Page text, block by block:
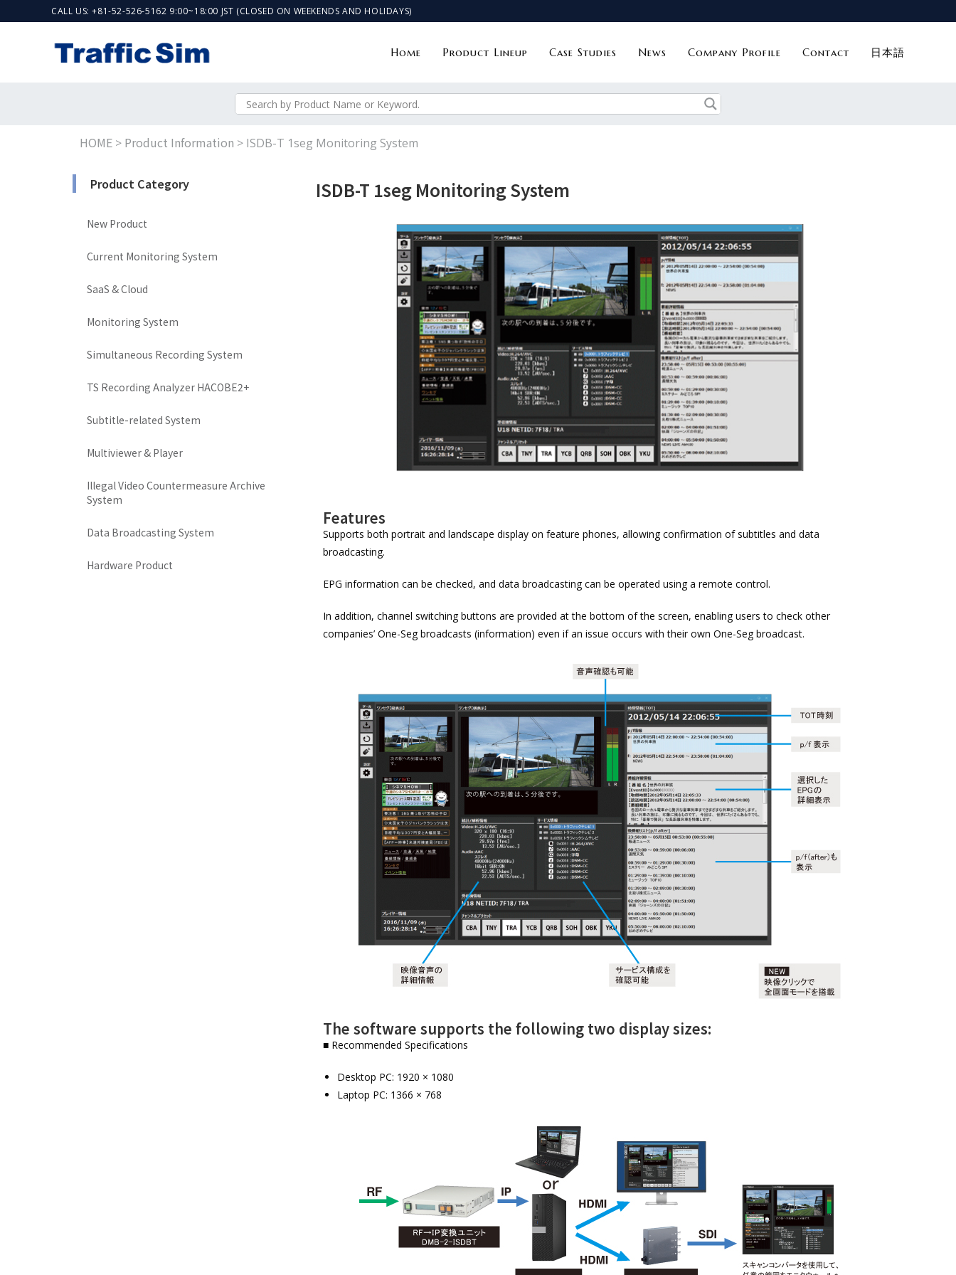
CALL US: +81-52-526-5162 9:00~18:00 JST (CLOSED ON WEEKENDS AND HOLIDAYS)
Home Product Lineup Case Studies News Company Profile Contact 日本語
HOME > Product Information > ISDB-T 1seg Monitoring System
Product Category
New Product
Current Monitoring System
SaaS & Cloud
Monitoring System
Simultaneous Recording System
TS Recording Analyzer HACOBE2+
Subtitle-related System
Multiviewer & Player
Illegal Video Countermeasure Archive
System
Data Broadcasting System
Hardware Product
ISDB-T 1seg Monitoring System
Features
Supports both portrait and landscape display on feature phones, allowing confirmation of subtitles and data
broadcasting.
EPG information can be checked, and data broadcasting can be operated using a remote control.
In addition, channel switching buttons are provided at the bottom of the screen, enabling users to check other
companies’ One-Seg broadcasts (information) even if an issue occurs with their own One-Seg broadcast.
The software supports the following two display sizes:
■ Recommended Specifications
Desktop PC: 1920 × 1080
Laptop PC: 1366 × 768